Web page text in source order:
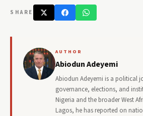
SHARE
AUTHOR
Abiodun Adeyemi
Abiodun Adeyemi is a political
governance, elections, and
Nigeria and the broader West
Lagos, he has reported on